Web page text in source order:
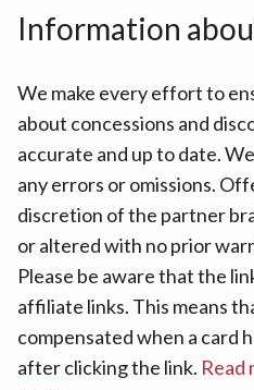
Information
We make every effort to
about concessions and
accurate and up to date.
any errors or omissions.
discretion of the partner
or altered with no prior
Please be aware that the
affiliate links. This means
compensated when a card
after clicking the link. Read